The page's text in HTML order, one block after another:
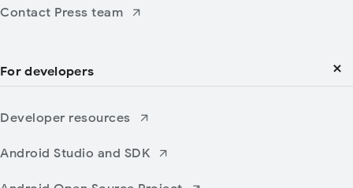
Contact Press team
For developers
Developer resources
Android Studio and SDK